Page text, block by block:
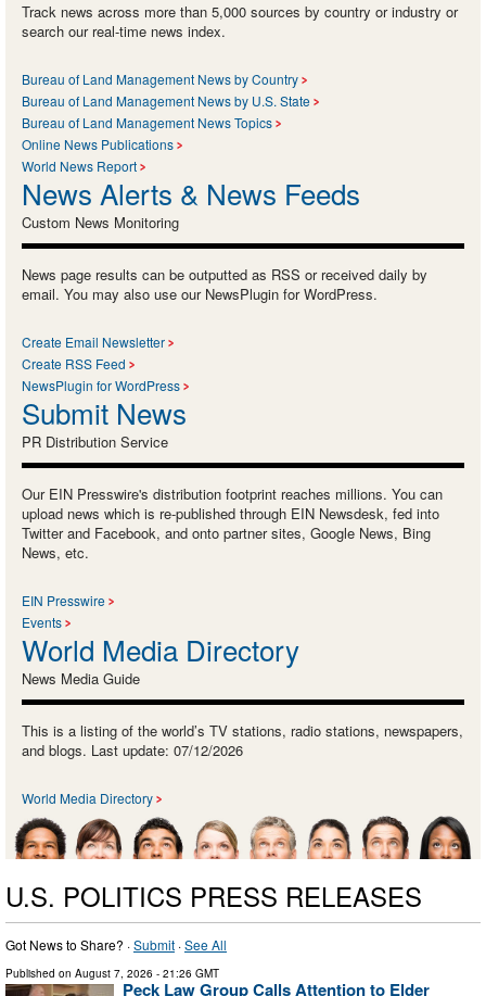
Track news across more than 5,000 sources by country or industry or
search our real-time news index.
Bureau of Land Management News by Country
Bureau of Land Management News by U.S. State
Bureau of Land Management News Topics
Online News Publications
World News Report
News Alerts & News Feeds
Custom News Monitoring
News page results can be outputted as RSS or received daily by
email. You may also use our NewsPlugin for WordPress.
Create Email Newsletter
Create RSS Feed
NewsPlugin for WordPress
Submit News
PR Distribution Service
Our EIN Presswire's distribution footprint reaches millions. You can
upload news which is re-published through EIN Newsdesk, fed into
Twitter and Facebook, and onto partner sites, Google News, Bing
News, etc.
EIN Presswire
Events
World Media Directory
News Media Guide
This is a listing of the world’s TV stations, radio stations, newspapers,
and blogs. Last update: 07/12/2026
World Media Directory
U.S. POLITICS PRESS RELEASES
Got News to Share? ·Submit ·See All
Published on August 7, 2026 - 21:26 GMT
Peck Law Group Calls Attention to Elder